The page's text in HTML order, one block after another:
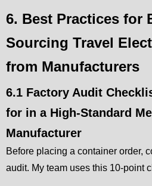
6. Best Practices for
Sourcing Travel
from Manufacturers
6.1 Factory Audit
for in a High-Standard
Manufacturer
Before placing a container order,
audit. My team uses this 10-point